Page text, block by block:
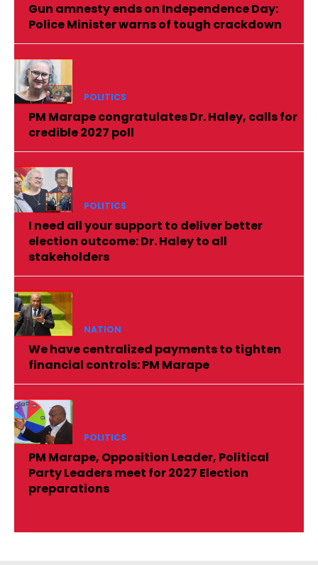
Gun amnesty ends on Independence Day:
Police Minister warns of tough crackdown
POLITICS
PM Marape congratulates Dr. Haley, calls for
credible 2027 poll
POLITICS
I need all your support to deliver better
election outcome: Dr. Haley to all
stakeholders
NATION
We have centralized payments to tighten
financial controls: PM Marape
POLITICS
PM Marape, Opposition Leader, Political
Party Leaders meet for 2027 Election
preparations